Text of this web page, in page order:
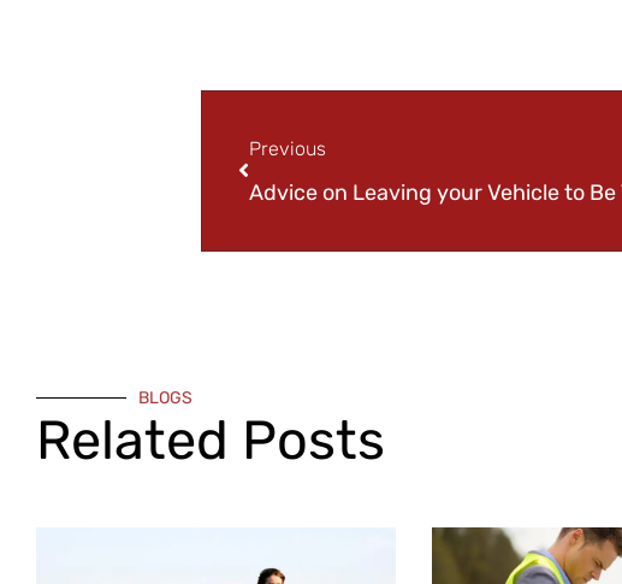
Previous
BLOGS
Related Posts